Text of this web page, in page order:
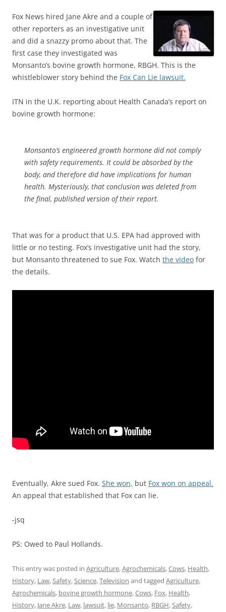
Fox News hired Jane Akre and a couple of
other reporters as an investigative unit
and did a snazzy promo about that. The
first case they investigated was
Monsanto’s bovine growth hormone, RBGH. This is the
whistleblower story behind the Fox Can Lie lawsuit.
ITN in the U.K. reporting about Health Canada’s report on
bovine growth hormone:
Monsanto’s engineered growth hormone did not comply
with safety requirements. It could be absorbed by the
body, and therefore did have implications for human
health. Mysteriously, that conclusion was deleted from
the final, published version of their report.
That was for a product that U.S. EPA had approved with
little or no testing. Fox’s investigative unit had the story,
but Monsanto threatened to sue Fox. Watch the video for
the details.
Eventually, Akre sued Fox. She won, but Fox won on appeal.
An appeal that established that Fox can lie.
-jsq
PS: Owed to Paul Hollands.
This entry was posted in Agriculture,Agrochemicals,Cows, Health,
History, Law,Safety,Science,Television and tagged Agriculture,
Agrochemicals, bovine growth hormone,Cows, Fox, Health,
History, Jane Akre, Law, lawsuit, lie, Monsanto, RBGH,Safety,